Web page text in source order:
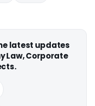
latest updates
Law, Corporate